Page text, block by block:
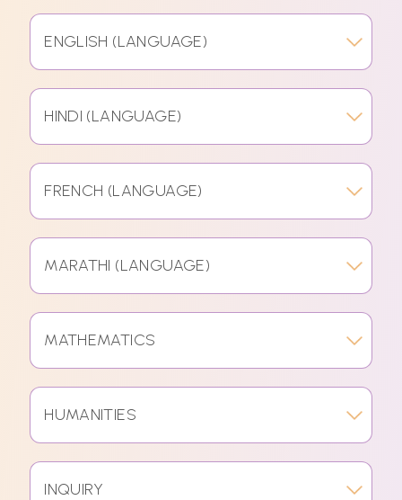
ENGLISH (LANGUAGE)
HINDI (LANGUAGE)
FRENCH (LANGUAGE)
MARATHI (LANGUAGE)
MATHEMATICS
HUMANITIES
INQUIRY